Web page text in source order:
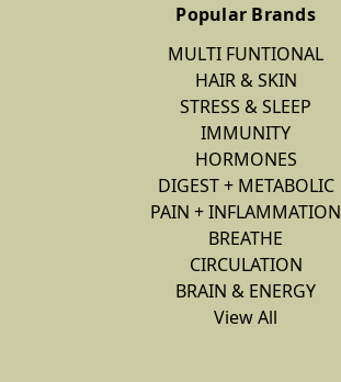
Popular Brands
MULTI FUNTIONAL
HAIR & SKIN
STRESS & SLEEP
IMMUNITY
HORMONES
DIGEST + METABOLIC
PAIN + INFLAMMATION
BREATHE
CIRCULATION
BRAIN & ENERGY
View All